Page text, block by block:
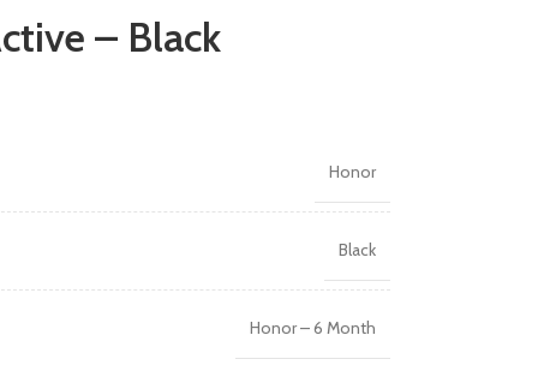
– Black
Honor
Black
Honor – 6 Month